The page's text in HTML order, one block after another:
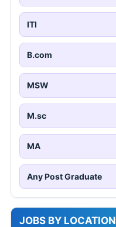
ITI
B.com
MSW
M.sc
MA
Any Post Graduate
JOBS BY LOCATION